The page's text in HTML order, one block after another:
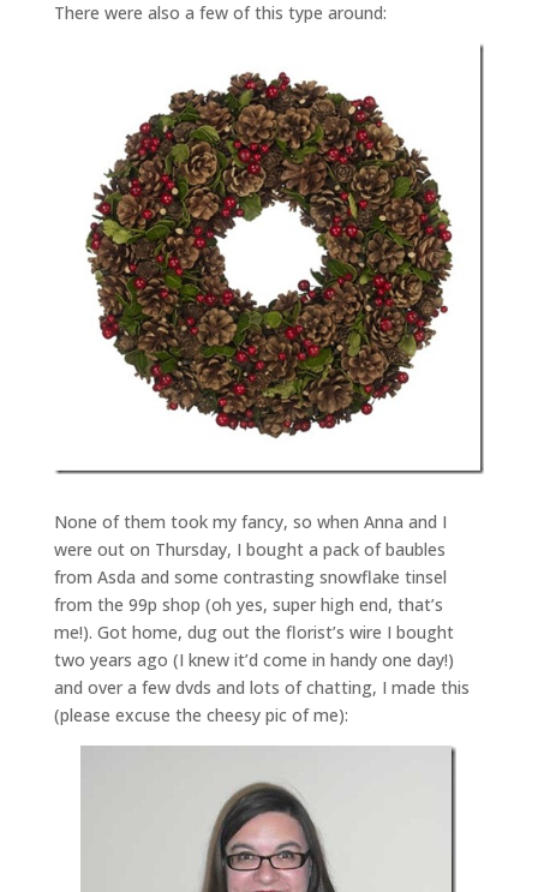
There were also a few of this type around:
None of them took my fancy, so when Anna and I
were out on Thursday, I bought a pack of baubles
from Asda and some contrasting snowflake tinsel
from the 99p shop (oh yes, super high end, that’s
me!). Got home, dug out the florist’s wire I bought
two years ago (I knew it’d come in handy one day!)
and over a few dvds and lots of chatting, I made this
(please excuse the cheesy pic of me):